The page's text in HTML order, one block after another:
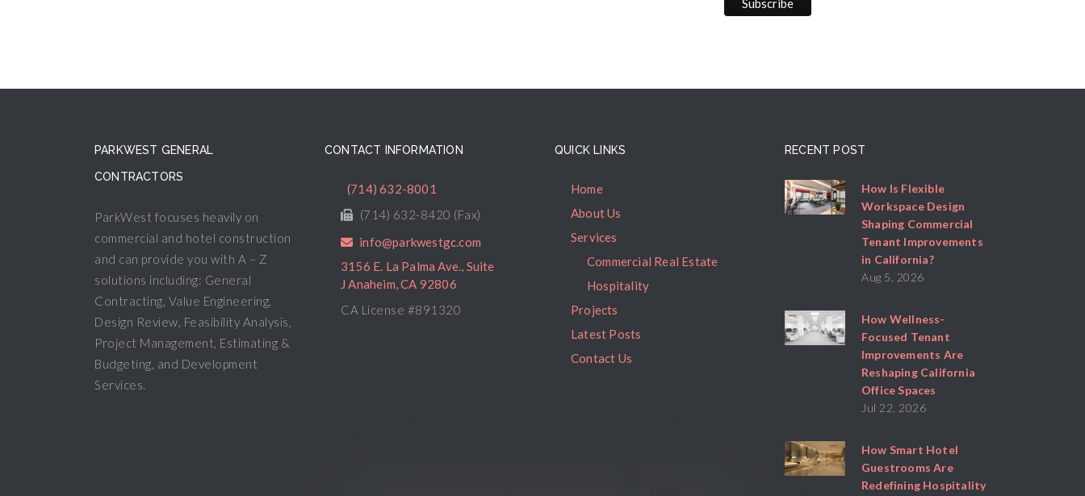
PARKWEST GENERAL
CONTRACTORS
ParkWest focuses heavily on
commercial and hotel construction
and can provide you with A – Z
solutions including: General
Contracting, Value Engineering,
Design Review, Feasibility Analysis,
Project Management, Estimating &
Budgeting, and Development
Services.
CONTACT INFORMATION
(714) 632-8001
(714) 632-8420 (Fax)
info@parkwestgc.com
3156 E. La Palma Ave., Suite
J Anaheim, CA 92806
CA License #891320
QUICK LINKS
Home
About Us
Services
Commercial Real Estate
Hospitality
Projects
Latest Posts
Contact Us
RECENT POST
How Is Flexible
Workspace Design
Shaping Commercial
Tenant Improvements
in California?
Aug 5, 2026
How Wellness-
Focused Tenant
Improvements Are
Reshaping California
Office Spaces
Jul 22, 2026
How Smart Hotel
Guestrooms Are
Redefining Hospitality